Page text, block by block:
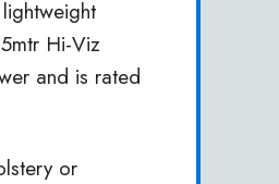
Hi-Viz
and is rated
or